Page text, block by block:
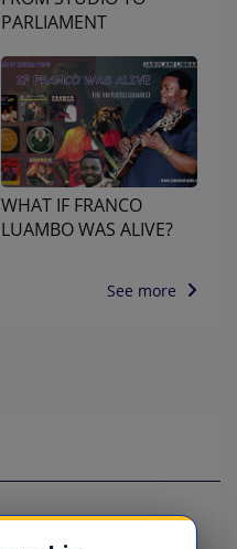
PARLIAMENT
WHAT IF FRANCO
LUAMBO WAS ALIVE?
See more